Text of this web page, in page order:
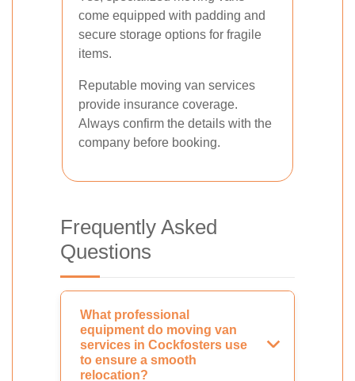
come equipped with padding and
secure storage options for fragile
items.
Reputable moving van services
provide insurance coverage.
Always confirm the details with the
company before booking.
Frequently Asked
Questions
What professional
equipment do moving van
services in Cockfosters use
to ensure a smooth
relocation?